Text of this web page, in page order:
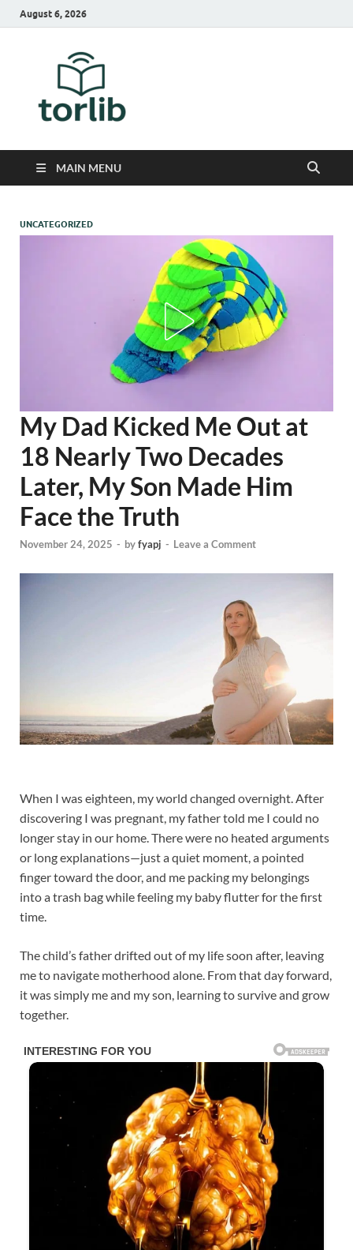
August 6, 2026
MAIN MENU
UNCATEGORIZED
My Dad Kicked Me Out at
18 Nearly Two Decades
Later, My Son Made Him
Face the Truth
November 24, 2025 - byfyapj - Leave a Comment
When I was eighteen, my world changed overnight. After
discovering I was pregnant, my father told me I could no
longer stay in our home. There were no heated arguments
or long explanations—just a quiet moment, a pointed
finger toward the door, and me packing my belongings
into a trash bag while feeling my baby flutter for the first
time.
The child’s father drifted out of my life soon after, leaving
me to navigate motherhood alone. From that day forward,
it was simply me and my son, learning to survive and grow
together.